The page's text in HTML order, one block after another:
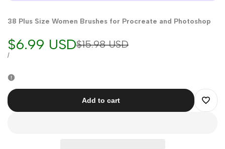
38 Plus Size Women Brushes for Procreate and Photoshop
Regular
$15.98 USD
Sale
price
$6.99 USD
UNIT
/PER
Add to cart
Add